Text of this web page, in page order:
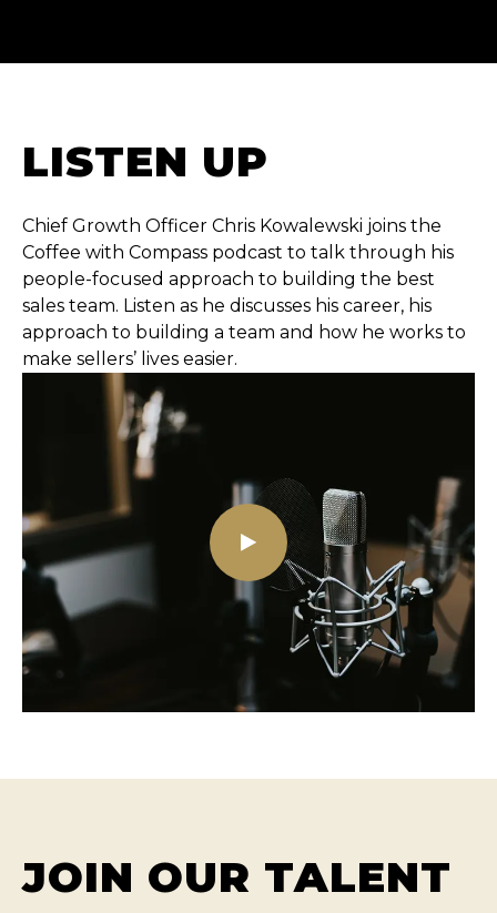
LISTEN UP
Chief Growth Officer Chris Kowalewski joins the
Coffee with Compass podcast to talk through his
people-focused approach to building the best
sales team. Listen as he discusses his career, his
approach to building a team and how he works to
make sellers’ lives easier.
JOIN OUR TALENT